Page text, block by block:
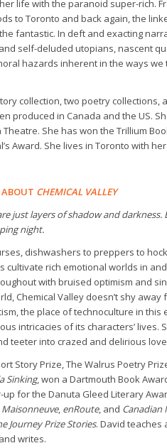
life with the paranoid super-rich.
to Toronto and back again, the
fantastic. In deft and exacting
self-deluded utopians, nascent
hazards inherent in the ways
collection, two poetry collections,
produced in Canada and the US.
She has won the Trillium
Award. She lives in Toronto with
ABOUT CHEMICAL VALLEY
just layers of shadow and darkness.
night.
dishwashers to preppers to
cultivate rich emotional worlds in
with bruised optimism and
Chemical Valley doesn’t shy
the place of technoculture in
intricacies of its characters’ lives.
teeter into crazed and delirious
Story Prize, The Walrus Poetry
Sinking, won a Dartmouth Book
for the Danuta Gleed Literary
Maisonneuve, enRoute, and Canadian
Journey Prize Stories. David teaches
writes.